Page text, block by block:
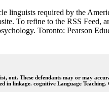
required by the
To refine to the RSS
Toronto: Pearson
These defendants may or may
in linkage. cognitive Language